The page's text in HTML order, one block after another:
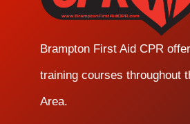
Brampton First Aid CPR
training courses throughout
Area.